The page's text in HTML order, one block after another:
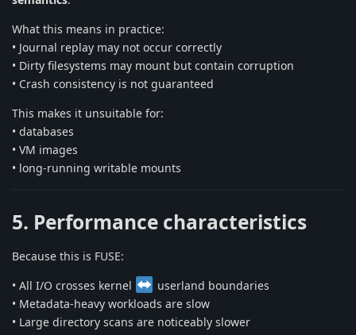
What this means in practice:
• Journal replay may not occur correctly
• Dirty filesystems may mount but contain corruption
• Crash consistency is not guaranteed
This makes it unsuitable for:
• databases
• VM images
• long-running writable mounts
5. Performance characteristics
Because this is FUSE:
• All I/O crosses kernel
userland boundaries
• Metadata-heavy workloads are slow
• Large directory scans are noticeably slower